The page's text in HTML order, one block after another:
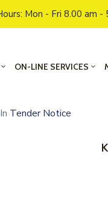
Mon - Fri 8.00 am -
ON-LINE SERVICES
Tender Notice